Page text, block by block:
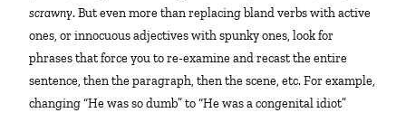
scrawny. But even more than replacing bland verbs with active
ones, or innocuous adjectives with spunky ones, look for
phrases that force you to re-examine and recast the entire
sentence, then the paragraph, then the scene, etc. For example,
changing “He was so dumb” to “He was a congenital idiot”